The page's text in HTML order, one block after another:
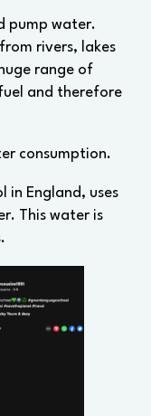
pump water.
rivers, lakes
range of
and therefore
consumption.
in England, uses
This water is